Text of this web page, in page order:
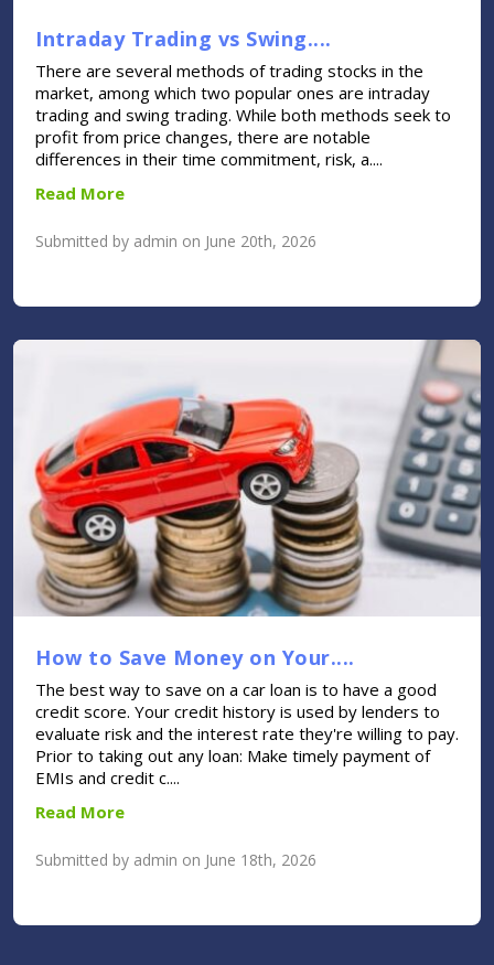
Intraday Trading vs Swing....
There are several methods of trading stocks in the
market, among which two popular ones are intraday
trading and swing trading. While both methods seek to
profit from price changes, there are notable
differences in their time commitment, risk, a....
Read More
Submitted by admin on June 20th, 2026
How to Save Money on Your....
The best way to save on a car loan is to have a good
credit score. Your credit history is used by lenders to
evaluate risk and the interest rate they're willing to pay.
Prior to taking out any loan: Make timely payment of
EMIs and credit c....
Read More
Submitted by admin on June 18th, 2026